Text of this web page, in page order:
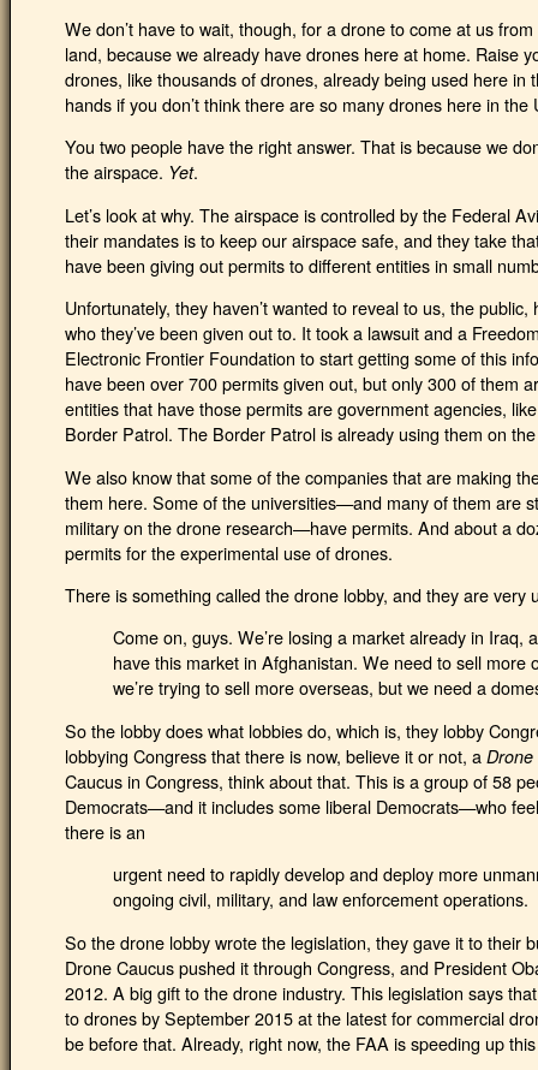
We don’t have to wait, though, for a drone to come at us
land, because we already have drones here at home. Raise
drones, like thousands of drones, already being used here in
hands if you don’t think there are so many drones here in the
You two people have the right answer. That is because we
the airspace. Yet.
Let’s look at why. The airspace is controlled by the Federal
their mandates is to keep our airspace safe, and they take
have been giving out permits to different entities in small
Unfortunately, they haven’t wanted to reveal to us, the
who they’ve been given out to. It took a lawsuit and a
Electronic Frontier Foundation to start getting some of this
have been over 700 permits given out, but only 300 of them
entities that have those permits are government agencies,
Border Patrol. The Border Patrol is already using them on
We also know that some of the companies that are making
them here. Some of the universities—and many of them are
military on the drone research—have permits. And about a
permits for the experimental use of drones.
There is something called the drone lobby, and they are very
Come on, guys. We’re losing a market already in Iraq,
have this market in Afghanistan. We need to sell more
we’re trying to sell more overseas, but we need a
So the lobby does what lobbies do, which is, they lobby
lobbying Congress that there is now, believe it or not, a Drone
Caucus in Congress, think about that. This is a group of 58
Democrats—and it includes some liberal Democrats—who
there is an
urgent need to rapidly develop and deploy more
ongoing civil, military, and law enforcement operations.
So the drone lobby wrote the legislation, they gave it to their
Drone Caucus pushed it through Congress, and President
2012. A big gift to the drone industry. This legislation says
to drones by September 2015 at the latest for commercial
be before that. Already, right now, the FAA is speeding up